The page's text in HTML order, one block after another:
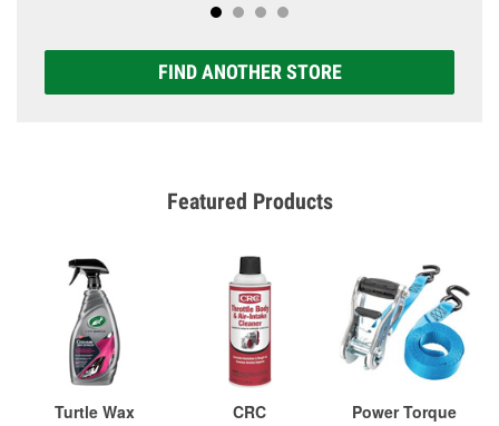
FIND ANOTHER STORE
Featured Products
Turtle Wax
CRC
Power Torque